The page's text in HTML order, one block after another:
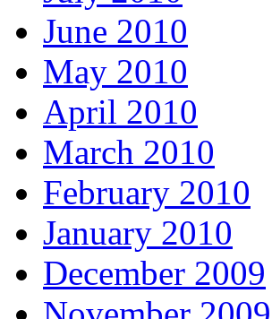
June 2010
May 2010
April 2010
March 2010
February 2010
January 2010
December 2009